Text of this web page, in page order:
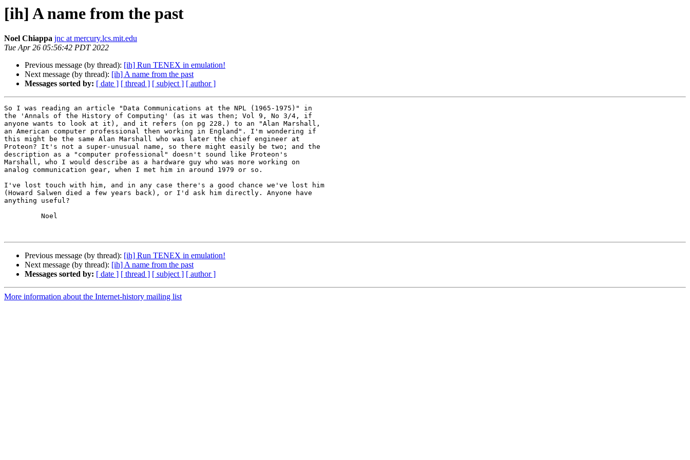
[ih] A name from the past
Noel Chiappa jnc at mercury.lcs.mit.edu
Tue Apr 26 05:56:42 PDT 2022
Previous message (by thread): [ih] Run TENEX in emulation!
Next message (by thread): [ih] A name from the past
Messages sorted by: [ date ] [ thread ] [ subject ] [ author ]
So I was reading an article "Data Communications at the NPL (1965-1975)" in
the 'Annals of the History of Computing' (as it was then; Vol 9, No 3/4, if
anyone wants to look at it), and it refers (on pg 228.) to an "Alan Marshall,
an American computer professional then working in England". I'm wondering if
this might be the same Alan Marshall who was later the chief engineer at
Proteon? It's not a super-unusual name, so there might easily be two; and the
description as a "computer professional" doesn't sound like Proteon's
Marshall, who I would describe as a hardware guy who was more working on
analog communication gear, when I met him in around 1979 or so.
I've lost touch with him, and in any case there's a good chance we've lost him
(Howard Salwen died a few years back), or I'd ask him directly. Anyone have
anything useful?
Previous message (by thread): [ih] Run TENEX in emulation!
Next message (by thread): [ih] A name from the past
Messages sorted by: [ date ] [ thread ] [ subject ] [ author ]
More information about the Internet-history mailing list